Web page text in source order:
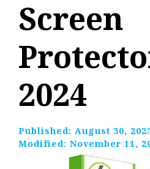
Screen
2024
Published: August 30,
Modified: November 11,